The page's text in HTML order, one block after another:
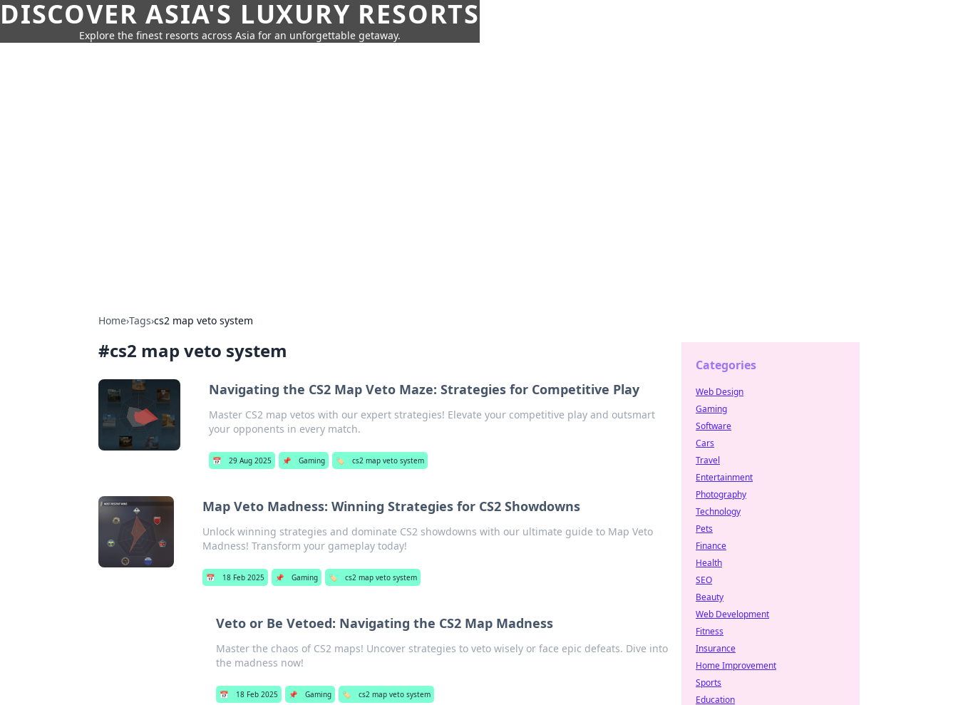
DISCOVER ASIA'S LUXURY RESORTS
Explore the finest resorts across Asia for an unforgettable getaway.
Home›Tags›cs2 map veto system
#cs2 map veto system
Navigating the CS2 Map Veto Maze: Strategies for Competitive Play
Master CS2 map vetos with our expert strategies! Elevate your competitive play and outsmart
your opponents in every match.
📅 29 Aug 2025 📌 Gaming 🏷️ cs2 map veto system
Map Veto Madness: Winning Strategies for CS2 Showdowns
Unlock winning strategies and dominate CS2 showdowns with our ultimate guide to Map Veto
Madness! Transform your gameplay today!
📅 18 Feb 2025 📌 Gaming 🏷️ cs2 map veto system
Veto or Be Vetoed: Navigating the CS2 Map Madness
Master the chaos of CS2 maps! Uncover strategies to veto wisely or face epic defeats. Dive into
the madness now!
📅 18 Feb 2025 📌 Gaming 🏷️ cs2 map veto system
Categories
Web Design
Gaming
Software
Cars
Travel
Entertainment
Photography
Technology
Pets
Finance
Health
SEO
Beauty
Web Development
Fitness
Insurance
Home Improvement
Sports
Education